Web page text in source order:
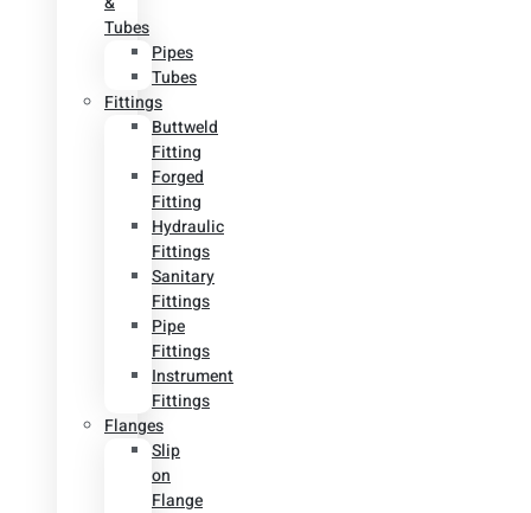
Tubes
Pipes
Tubes
Fittings
Buttweld
Fitting
Forged
Fitting
Hydraulic
Fittings
Sanitary
Fittings
Pipe
Fittings
Instrument
Fittings
Flanges
Slip
on
Flange